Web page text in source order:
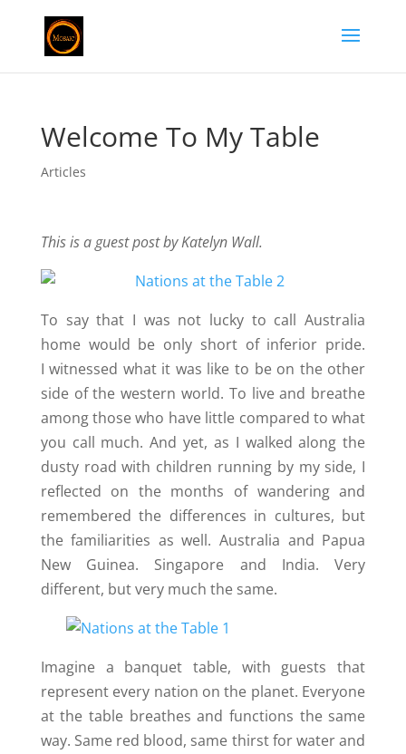
Welcome To My Table
Articles
This is a guest post by Katelyn Wall.
To say that I was not lucky to call Australia
home would be only short of inferior pride.
I witnessed what it was like to be on the other
side of the western world. To live and breathe
among those who have little compared to what
you call much. And yet, as I walked along the
dusty road with children running by my side, I
reflected on the months of wandering and
remembered the differences in cultures, but
the familiarities as well. Australia and Papua
New Guinea. Singapore and India. Very
different, but very much the same.
Imagine a banquet table, with guests that
represent every nation on the planet. Everyone
at the table breathes and functions the same
way. Same red blood, same thirst for water and